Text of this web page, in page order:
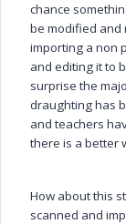
chance
be modified and
importing a non
and editing it to
surprise the
draughting has
and teachers
there is a better
How about this
scanned and